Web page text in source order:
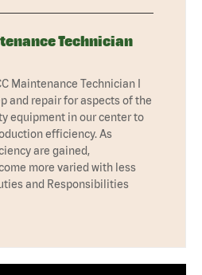
Technician
Maintenance Technician I
and repair for aspects of the
equipment in our center to
efficiency. As
are gained,
more varied with less
and Responsibilities